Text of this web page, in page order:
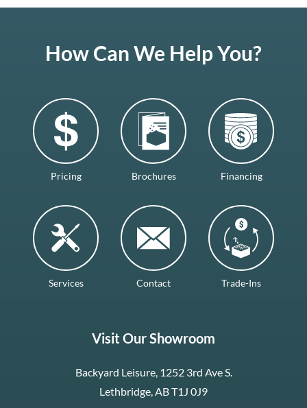
How Can We Help You?
Pricing Brochures Financing
Services Contact Trade-Ins
Visit Our Showroom
Backyard Leisure, 1252 3rd Ave S.
Lethbridge, AB T1J 0J9